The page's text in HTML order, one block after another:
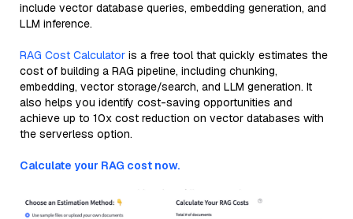
include vector database queries, embedding generation, and
LLM inference.
RAG Cost Calculator is a free tool that quickly estimates the
cost of building a RAG pipeline, including chunking,
embedding, vector storage/search, and LLM generation. It
also helps you identify cost-saving opportunities and
achieve up to 10x cost reduction on vector databases with
the serverless option.
Calculate your RAG cost now.